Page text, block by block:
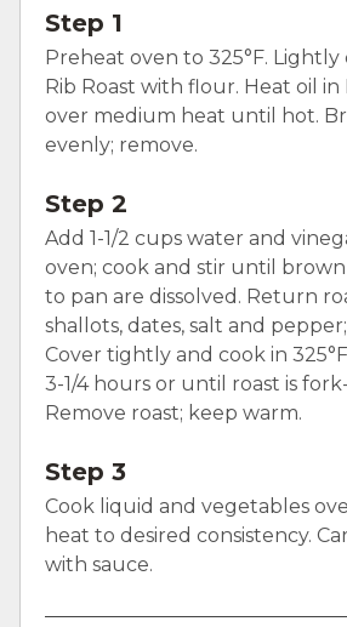
Step 1
Preheat oven to 325°F. Lightly
Rib Roast with flour. Heat oil
over medium heat until hot.
evenly; remove.
Step 2
Add 1-1/2 cups water and
oven; cook and stir until
to pan are dissolved. Return
shallots, dates, salt and
Cover tightly and cook in
3-1/4 hours or until roast is
Remove roast; keep warm.
Step 3
Cook liquid and vegetables
heat to desired consistency.
with sauce.